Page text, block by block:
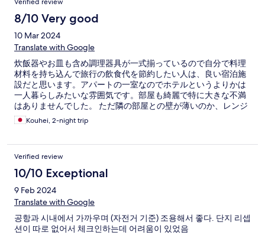
Verified review
8/10 Very good
10 Mar 2024
Translate with Google
炊飯器やお皿も含め調理器具が一式揃っているので自分で料理
材料を持ち込んで旅行の飲食代を節約したい人は、良い宿泊施
設だと思います。アパートの一室なのでホテルというよりかは
一人暮らしみたいな雰囲気です。部屋も綺麗で特に大きな不満
はありませんでした。 ただ隣の部屋との壁が薄いのか、レンジ
のチンの音や咳の音が聞こえるので、夜中はあまり大きな音は
立たない方がいいかもしれません
Kouhei, 2-night trip
Verified review
10/10 Exceptional
9 Feb 2024
Translate with Google
공항과 시내에서 가까우며 (자전거 기준) 조용해서 좋다. 단지 리셉
션이 따로 없어서 체크인하는데 어려움이 있었음